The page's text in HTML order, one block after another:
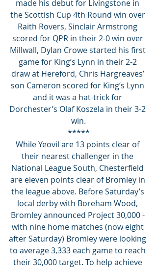
made his debut for Livingstone in
the Scottish Cup 4th Round win over
Raith Rovers, Sinclair Armstrong
scored for QPR in their 2-0 win over
Millwall, Dylan Crowe started his first
game for King’s Lynn in their 2-2
draw at Hereford, Chris Hargreaves’
son Cameron scored for King’s Lynn
and it was a hat-trick for
Dorchester’s Olaf Koszela in their 3-2
win.
*****
While Yeovil are 13 points clear of
their nearest challenger in the
National League South, Chesterfield
are eleven points clear of Bromley in
the league above. Before Saturday’s
local derby with Boreham Wood,
Bromley announced Project 30,000 -
with nine home matches (now eight
after Saturday) Bromley were looking
to average 3,333 each game to reach
their 30,000 target. To help achieve